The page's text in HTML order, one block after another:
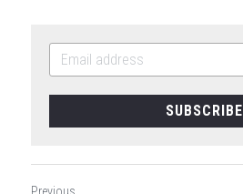
SUBSCRIBE